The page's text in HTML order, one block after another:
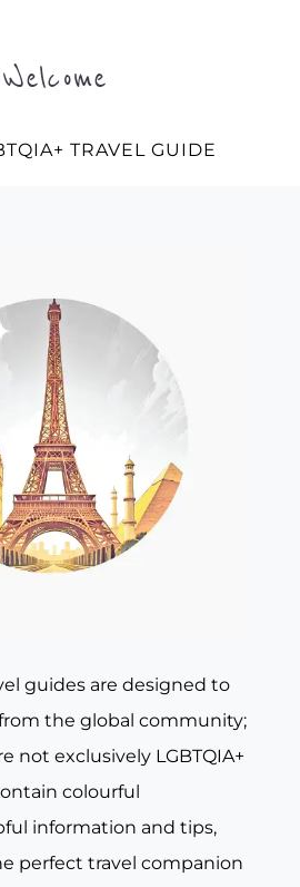
Welcome
TRAVEL GUIDE
guides are designed to
the global community;
not exclusively LGBTQIA+
colourful
information and tips,
perfect travel companion